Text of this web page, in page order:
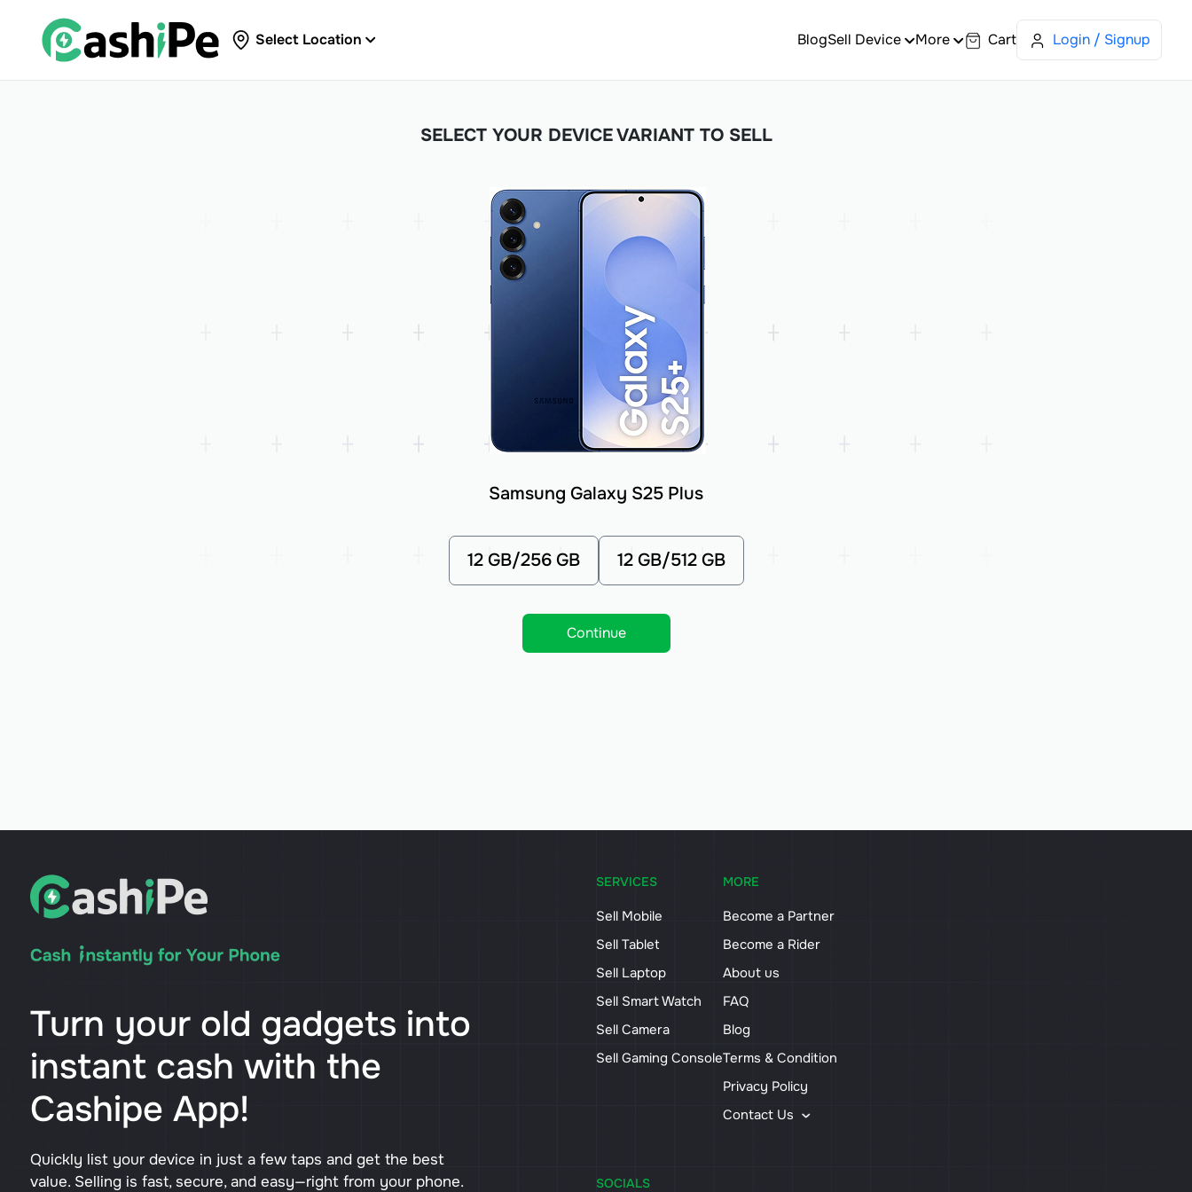
Select Location BlogSell Device More Cart Login / Signup
SELECT YOUR DEVICE VARIANT TO SELL
Samsung Galaxy S25 Plus
12 GB/256 GB 12 GB/512 GB
Continue
Turn your old gadgets into
instant cash with the
Cashipe App!
Quickly list your device in just a few taps and get the best
value. Selling is fast, secure, and easy—right from your phone.
SERVICES
Sell Mobile
Sell Tablet
Sell Laptop
Sell Smart Watch
Sell Camera
Sell Gaming Console
MORE
Become a Partner
Become a Rider
About us
FAQ
Blog
Terms & Condition
Privacy Policy
Contact Us
SOCIALS